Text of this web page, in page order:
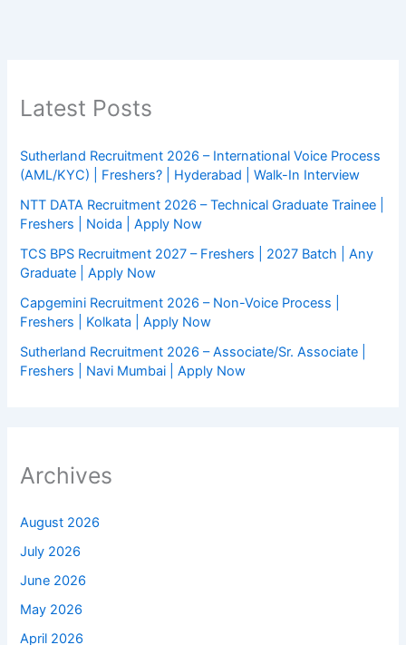
Latest Posts
Sutherland Recruitment 2026 – International Voice Process
(AML/KYC) | Freshers? | Hyderabad | Walk-In Interview
NTT DATA Recruitment 2026 – Technical Graduate Trainee |
Freshers | Noida | Apply Now
TCS BPS Recruitment 2027 – Freshers | 2027 Batch | Any
Graduate | Apply Now
Capgemini Recruitment 2026 – Non-Voice Process |
Freshers | Kolkata | Apply Now
Sutherland Recruitment 2026 – Associate/Sr. Associate |
Freshers | Navi Mumbai | Apply Now
Archives
August 2026
July 2026
June 2026
May 2026
April 2026